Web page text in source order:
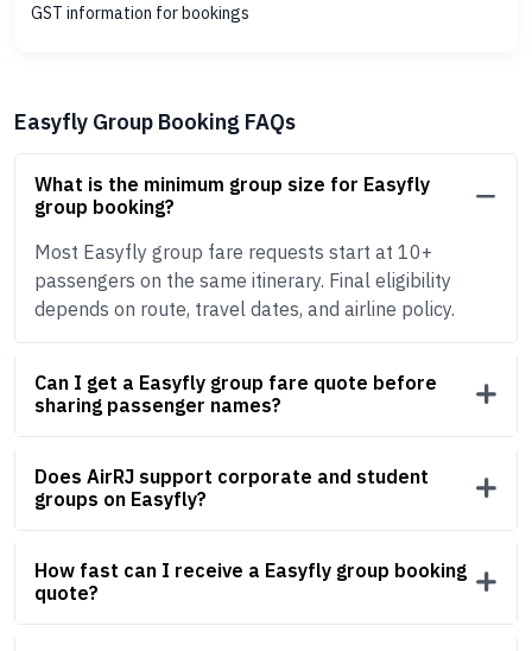
GST information for bookings
Easyfly Group Booking FAQs
What is the minimum group size for Easyfly
group booking?
Most Easyfly group fare requests start at 10+
passengers on the same itinerary. Final eligibility
depends on route, travel dates, and airline policy.
Can I get a Easyfly group fare quote before
sharing passenger names?
Does AirRJ support corporate and student
groups on Easyfly?
How fast can I receive a Easyfly group booking
quote?